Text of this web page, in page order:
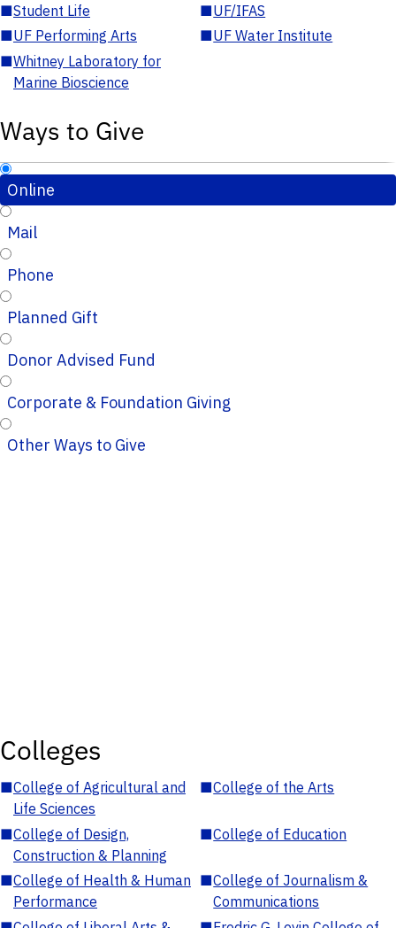
■Student Life ■UF/IFAS
■UF Performing Arts ■UF Water Institute
■Whitney Laboratory for
Marine Bioscience
Ways to Give
Online
Mail
Phone
Planned Gift
Donor Advised Fund
Corporate & Foundation Giving
Other Ways to Give
Colleges
■College of Agricultural and
Life Sciences
■College of the Arts
■College of Design,
Construction & Planning
■College of Education
■College of Health & Human
Performance
■College of Journalism &
Communications